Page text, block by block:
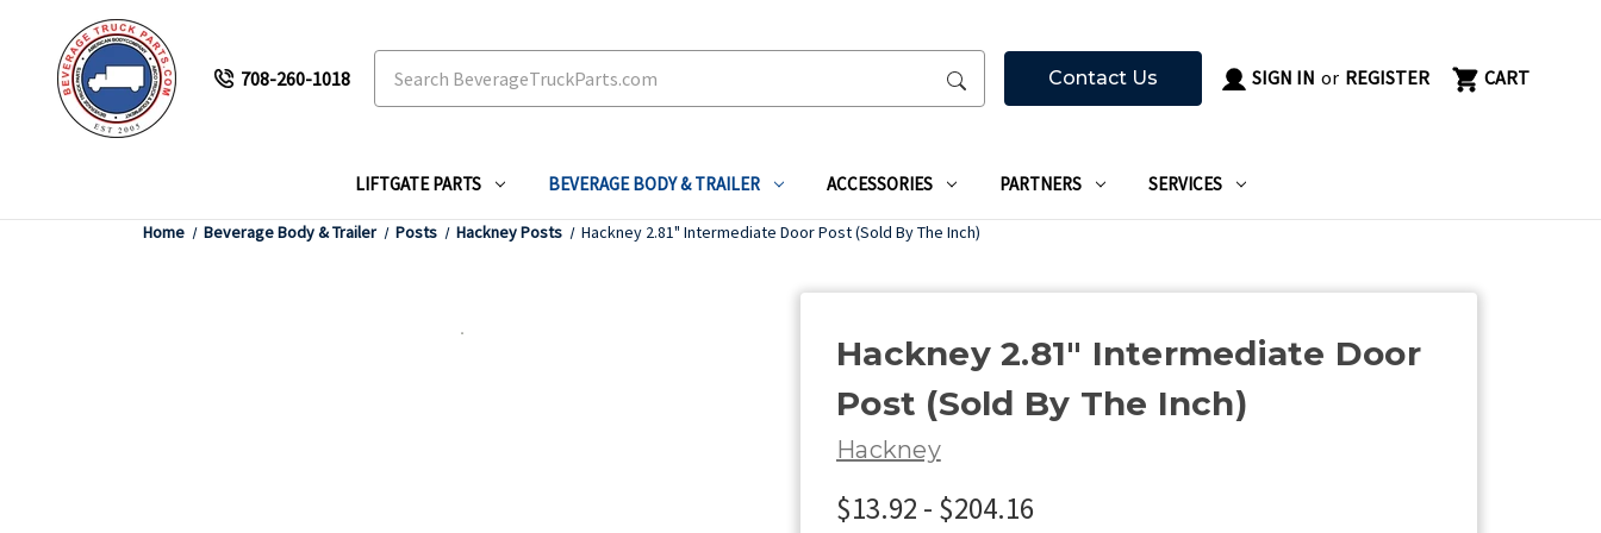
708-260-1018 Contact Us SIGN IN or REGISTER CART
LIFTGATE PARTS BEVERAGE BODY & TRAILER ACCESSORIES PARTNERS SERVICES
Home Beverage Body & Trailer Posts Hackney Posts Hackney 2.81" Intermediate Door Post (Sold By The Inch)
Hackney 2.81" Intermediate Door
Post (Sold By The Inch)
Hackney
$13.92 - $204.16